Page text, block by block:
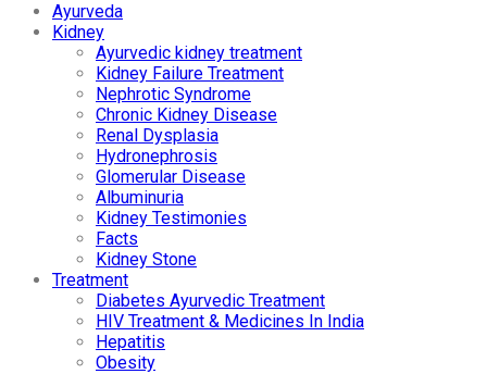
Ayurveda
Kidney
Ayurvedic kidney treatment
Kidney Failure Treatment
Nephrotic Syndrome
Chronic Kidney Disease
Renal Dysplasia
Hydronephrosis
Glomerular Disease
Albuminuria
Kidney Testimonies
Facts
Kidney Stone
Treatment
Diabetes Ayurvedic Treatment
HIV Treatment & Medicines In India
Hepatitis
Obesity